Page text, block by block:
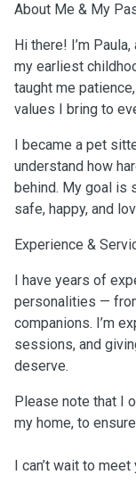
About Me & My
Hi there! I’m
my earliest
taught me
values I bring to
I became a pet
understand how
behind. My goal is
safe, happy, and
Experience &
I have years of
personalities —
companions. I’m
sessions, and
deserve.
Please note that I
my home, to
I can’t wait to